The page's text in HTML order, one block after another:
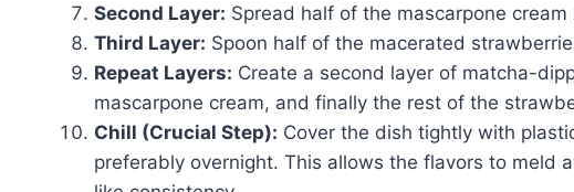
Second Layer: Spread half of the mascarpone
Third Layer: Spoon half of the macerated
Repeat Layers: Create a second layer of matcha-
mascarpone cream, and finally the rest of the
Chill (Crucial Step): Cover the dish tightly with
preferably overnight. This allows the flavors to meld